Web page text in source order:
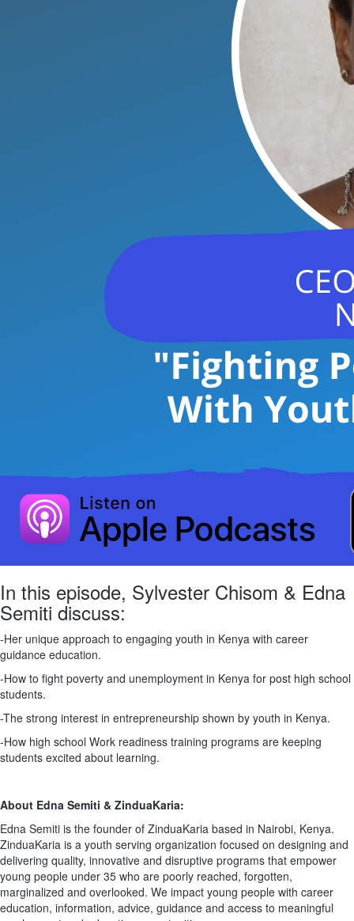
In this episode, Sylvester Chisom & Edna
Semiti discuss:
-Her unique approach to engaging youth in Kenya with career
guidance education.
-How to fight poverty and unemployment in Kenya for post high school
students.
-The strong interest in entrepreneurship shown by youth in Kenya.
-How high school Work readiness training programs are keeping
students excited about learning.
About Edna Semiti & ZinduaKaria:
Edna Semiti is the founder of ZinduaKaria based in Nairobi, Kenya.
ZinduaKaria is a youth serving organization focused on designing and
delivering quality, innovative and disruptive programs that empower
young people under 35 who are poorly reached, forgotten,
marginalized and overlooked. We impact young people with career
education, information, advice, guidance and access to meaningful